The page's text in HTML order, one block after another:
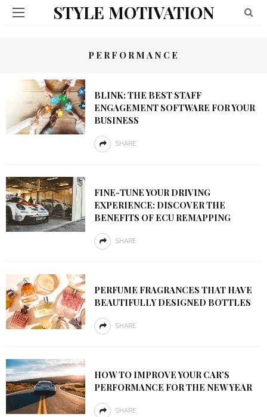
STYLE MOTIVATION
PERFORMANCE
BLINK: THE BEST STAFF
ENGAGEMENT SOFTWARE FOR YOUR
BUSINESS
SHARE
FINE-TUNE YOUR DRIVING
EXPERIENCE: DISCOVER THE
BENEFITS OF ECU REMAPPING
SHARE
PERFUME FRAGRANCES THAT HAVE
BEAUTIFULLY DESIGNED BOTTLES
SHARE
HOW TO IMPROVE YOUR CAR’S
PERFORMANCE FOR THE NEW YEAR
SHARE